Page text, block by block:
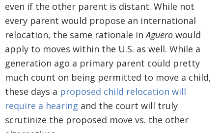
even if the other parent is distant. While not
every parent would propose an international
relocation, the same rationale inAguero would
apply to moves within the U.S. as well. While a
generation ago a primary parent could pretty
much count on being permitted to move a child,
these days a proposed child relocation will
require a hearing and the court will truly
scrutinize the proposed move vs. the other